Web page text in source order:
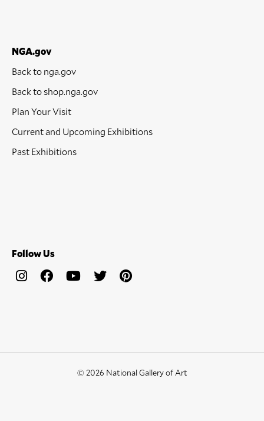
NGA.gov
Back to nga.gov
Back to shop.nga.gov
Plan Your Visit
Current and Upcoming Exhibitions
Past Exhibitions
Follow Us
© 2026 National Gallery of Art